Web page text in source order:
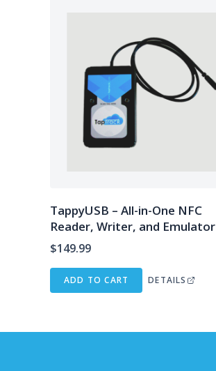
TappyUSB – All-in-One NFC
Reader, Writer, and Emulator
$149.99
ADD TO CART DETAILS